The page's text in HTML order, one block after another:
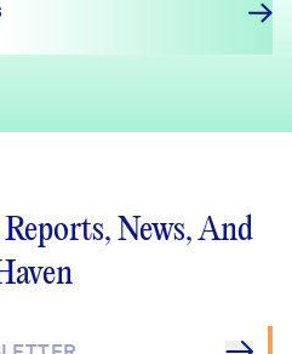
News, And